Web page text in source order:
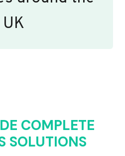
UK
COMPLETE
SOLUTIONS